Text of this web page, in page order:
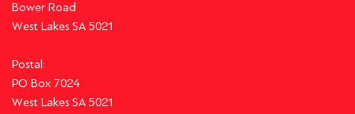
Bower Road
West Lakes SA 5021
Postal:
PO Box 7024
West Lakes SA 5021